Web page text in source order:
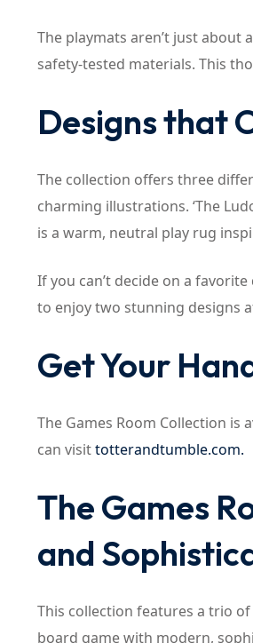
The playmats aren’t just
safety-tested materials. This
Designs that
The collection offers three
charming illustrations. ‘The
is a warm, neutral play rug
If you can’t decide on a
to enjoy two stunning designs
Get Your
The Games Room Collection
can visittotterandtumble.com.
The Games
and
This collection features a trio
board game with modern,